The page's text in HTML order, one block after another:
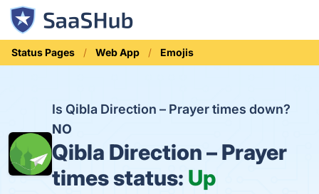
Status Pages Web App Emojis
Is Qibla Direction – Prayer times down?
NO
Qibla Direction – Prayer
times status: Up